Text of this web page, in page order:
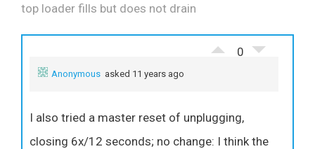
top loader fills but does not drain
0
Anonymous asked 11 years ago
I also tried a master reset of unplugging,
closing 6x/12 seconds; no change: I think the